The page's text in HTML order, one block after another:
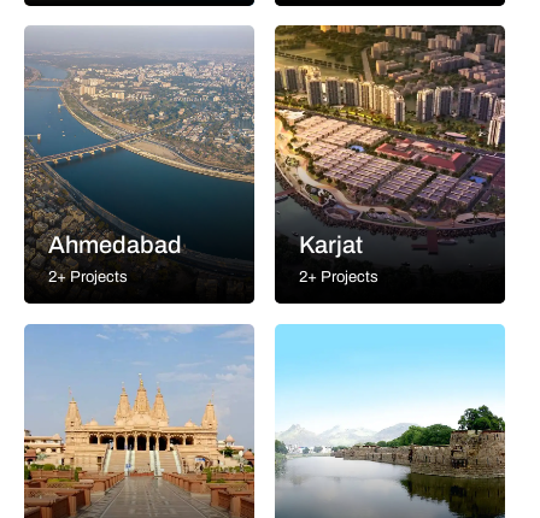
Ahmedabad
2+ Projects
Karjat
2+ Projects